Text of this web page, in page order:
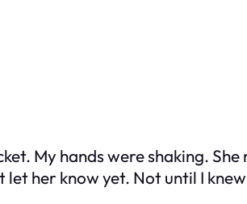
My hands were shaking. She
let her know yet. Not until I